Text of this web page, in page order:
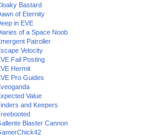
Bastard
of Eternity
in EVE
of a Space Noob
Patroller
Velocity
Fail Posting
Hermit
Pro Guides
Value
and Keepers
Blaster Cannon